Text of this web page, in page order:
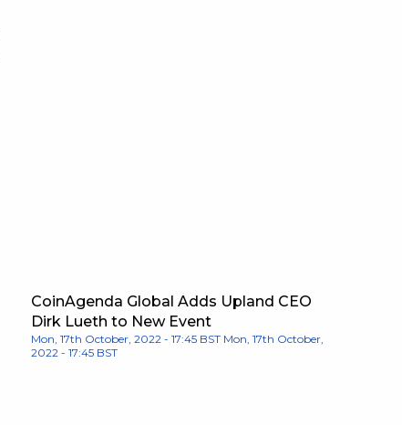
CoinAgenda Global Adds Upland CEO
Dirk Lueth to New Event
Mon, 17th October, 2022 - 17:45 BST Mon, 17th October,
2022 - 17:45 BST